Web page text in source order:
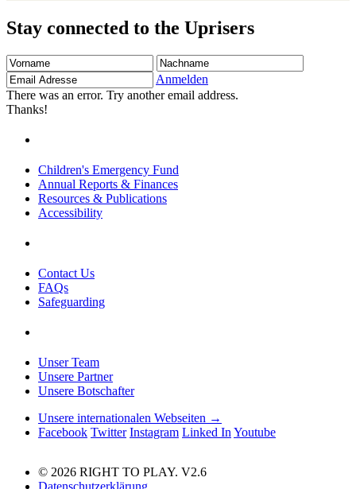
Stay connected to the Uprisers
Vorname Nachname
Adresse
Anmelden
There was an error. Try another email address.
Thanks!
Children's Emergency Fund
Annual Reports & Finances
Resources & Publications
Accessibility
Contact Us
FAQs
Safeguarding
Unser Team
Unsere Partner
Unsere Botschafter
Unsere internationalen Webseiten →
Facebook Twitter Instagram Linked In Youtube
© 2026 RIGHT TO PLAY. V2.6
Datenschutzerklärung